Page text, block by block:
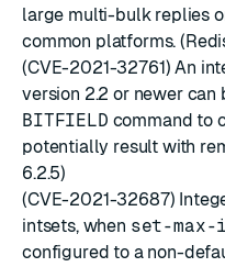
large multi-bulk replies
common platforms.
(CVE-2021-32761) An
version 2.2 or newer
BITFIELD command to
potentially result with
6.2.5)
(CVE-2021-32687)
intsets, when set-
configured to a non-